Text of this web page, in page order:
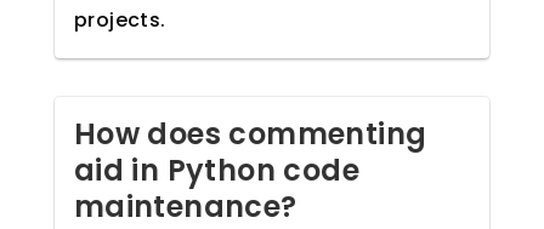
projects.
How does commenting
aid in Python code
maintenance?